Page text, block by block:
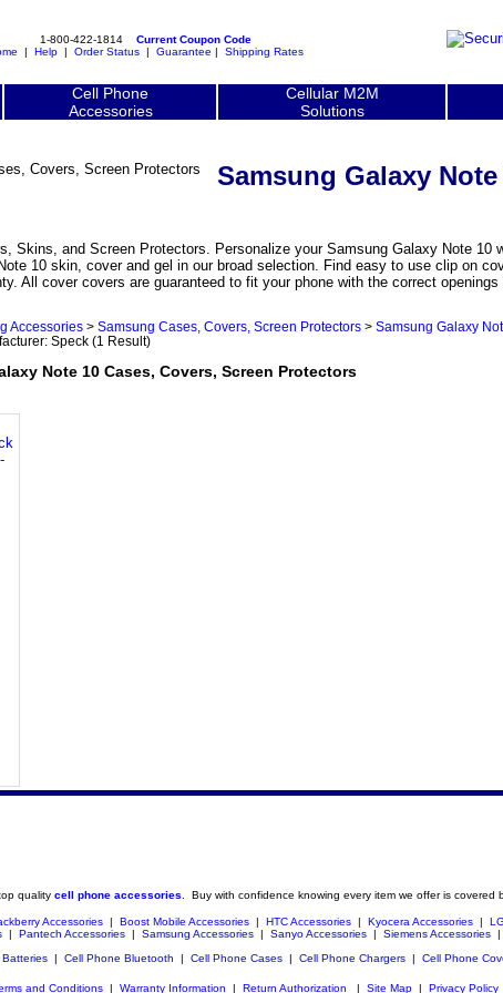
1-800-422-1814 Current Coupon Code
| Help| Order Status| Guarantee | Shipping Rates
Cell Phone
Accessories
Cellular M2M
Solutions
Samsung Galaxy
Skins, and Screen Protectors. Personalize your Samsung Galaxy Note 10
10 skin, cover and gel in our broad selection. Find easy to use clip on
All cover covers are guaranteed to fit your phone with the correct
Accessories > Samsung Cases, Covers, Screen Protectors > Samsung Galaxy
Speck (1 Result)
Note 10 Cases, Covers, Screen Protectors
quality cell phone accessories . Buy with confidence knowing every item we offer is
Accessories | Boost Mobile Accessories | HTC Accessories | Kyocera Accessories |
| Pantech Accessories | Samsung Accessories | Sanyo Accessories | Siemens Accessories |
| Cell Phone Bluetooth | Cell Phone Cases | Cell Phone Chargers | Cell Phone
and Conditions| Warranty Information | Return Authorization | Site Map| Privacy Policy